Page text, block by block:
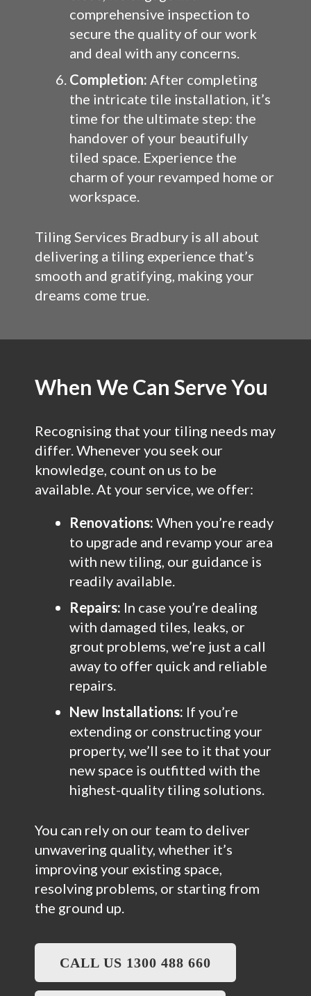
comprehensive inspection to
secure the quality of our work
and deal with any concerns.
Completion: After completing
the intricate tile installation, it’s
time for the ultimate step: the
handover of your beautifully
tiled space. Experience the
charm of your revamped home or
workspace.
Tiling Services Bradbury is all about
delivering a tiling experience that’s
smooth and gratifying, making your
dreams come true.
When We Can Serve You
Recognising that your tiling needs may
differ. Whenever you seek our
knowledge, count on us to be
available. At your service, we offer:
Renovations: When you’re ready
to upgrade and revamp your area
with new tiling, our guidance is
readily available.
Repairs: In case you’re dealing
with damaged tiles, leaks, or
grout problems, we’re just a call
away to offer quick and reliable
repairs.
New Installations: If you’re
extending or constructing your
property, we’ll see to it that your
new space is outfitted with the
highest-quality tiling solutions.
You can rely on our team to deliver
unwavering quality, whether it’s
improving your existing space,
resolving problems, or starting from
the ground up.
CALL US 1300 488 660